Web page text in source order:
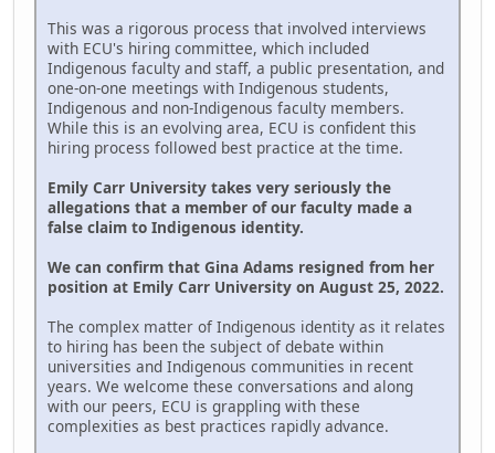
This was a rigorous process that involved interviews
with ECU's hiring committee, which included
Indigenous faculty and staff, a public presentation, and
one-on-one meetings with Indigenous students,
Indigenous and non-Indigenous faculty members.
While this is an evolving area, ECU is confident this
hiring process followed best practice at the time.
Emily Carr University takes very seriously the
allegations that a member of our faculty made a
false claim to Indigenous identity.
We can confirm that Gina Adams resigned from her
position at Emily Carr University on August 25, 2022.
The complex matter of Indigenous identity as it relates
to hiring has been the subject of debate within
universities and Indigenous communities in recent
years. We welcome these conversations and along
with our peers, ECU is grappling with these
complexities as best practices rapidly advance.